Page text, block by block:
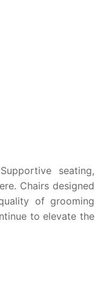
seating,
Chairs designed
of grooming
to elevate the